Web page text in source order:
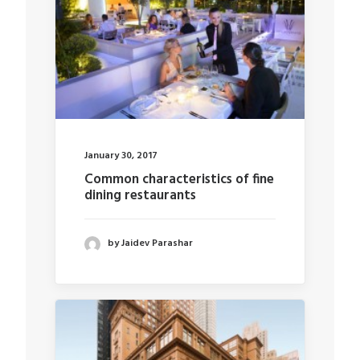
January 30, 2017
Common characteristics of fine
dining restaurants
by Jaidev Parashar